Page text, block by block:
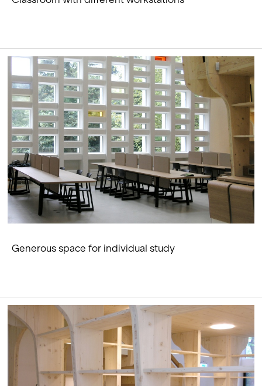
Generous space for individual study